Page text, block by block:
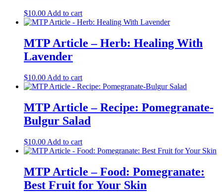
$10.00 Add to cart
MTP Article – Herb: Healing With
Lavender
$10.00 Add to cart
MTP Article – Recipe: Pomegranate-
Bulgur Salad
$10.00 Add to cart
MTP Article – Food: Pomegranate:
Best Fruit for Your Skin